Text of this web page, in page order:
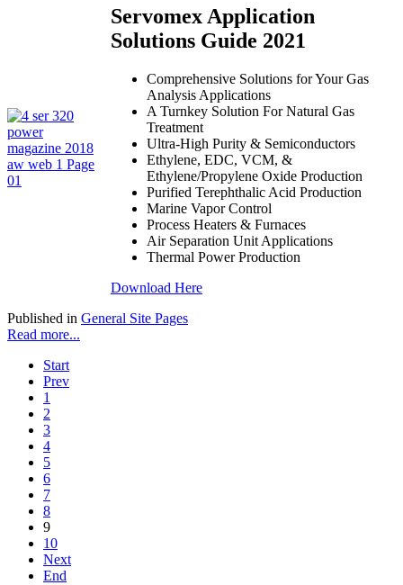
Servomex Application
Solutions Guide 2021
Comprehensive Solutions for Your Gas
Analysis Applications
A Turnkey Solution For Natural Gas
Treatment
Ultra-High Purity & Semiconductors
Ethylene, EDC, VCM, &
Ethylene/Propylene Oxide Production
Purified Terephthalic Acid Production
Marine Vapor Control
Process Heaters & Furnaces
Air Separation Unit Applications
Thermal Power Production
Download Here
Published in General Site Pages
Read more...
Start
Prev
1
2
3
4
5
6
7
8
9
10
Next
End